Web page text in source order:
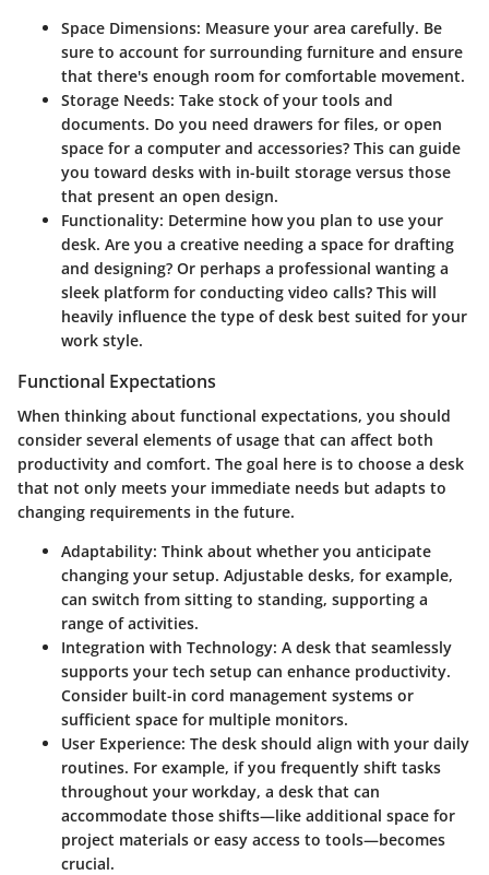
Space Dimensions: Measure your area carefully. Be
sure to account for surrounding furniture and ensure
that there's enough room for comfortable movement.
Storage Needs: Take stock of your tools and
documents. Do you need drawers for files, or open
space for a computer and accessories? This can guide
you toward desks with in-built storage versus those
that present an open design.
Functionality: Determine how you plan to use your
desk. Are you a creative needing a space for drafting
and designing? Or perhaps a professional wanting a
sleek platform for conducting video calls? This will
heavily influence the type of desk best suited for your
work style.
Functional Expectations
When thinking about functional expectations, you should
consider several elements of usage that can affect both
productivity and comfort. The goal here is to choose a desk
that not only meets your immediate needs but adapts to
changing requirements in the future.
Adaptability: Think about whether you anticipate
changing your setup. Adjustable desks, for example,
can switch from sitting to standing, supporting a
range of activities.
Integration with Technology: A desk that seamlessly
supports your tech setup can enhance productivity.
Consider built-in cord management systems or
sufficient space for multiple monitors.
User Experience: The desk should align with your daily
routines. For example, if you frequently shift tasks
throughout your workday, a desk that can
accommodate those shifts—like additional space for
project materials or easy access to tools—becomes
crucial.